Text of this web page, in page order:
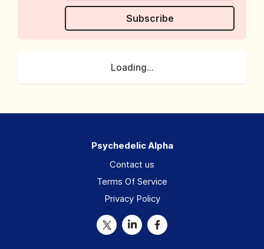
Subscribe
Loading...
Psychedelic Alpha
Contact us
Terms Of Service
Privacy Policy